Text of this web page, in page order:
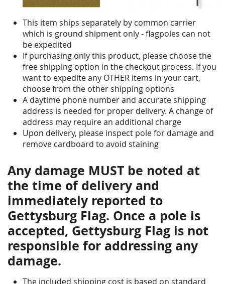
This item ships separately by common carrier
which is ground shipment only - flagpoles can not
be expedited
If purchasing only this product, please choose the
free shipping option in the checkout process. If you
want to expedite any OTHER items in your cart,
choose from the other shipping options
A daytime phone number and accurate shipping
address is needed for proper delivery. A change of
address may require an additional charge
Upon delivery, please inspect pole for damage and
remove cardboard to avoid staining
Any damage MUST be noted at
the time of delivery and
immediately reported to
Gettysburg Flag. Once a pole is
accepted, Gettysburg Flag is not
responsible for addressing any
damage.
The included shipping cost is based on standard